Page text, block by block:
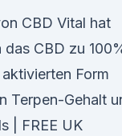
CBD Vital hat
CBD zu
Form
Terpen-Gehalt
| FREE UK